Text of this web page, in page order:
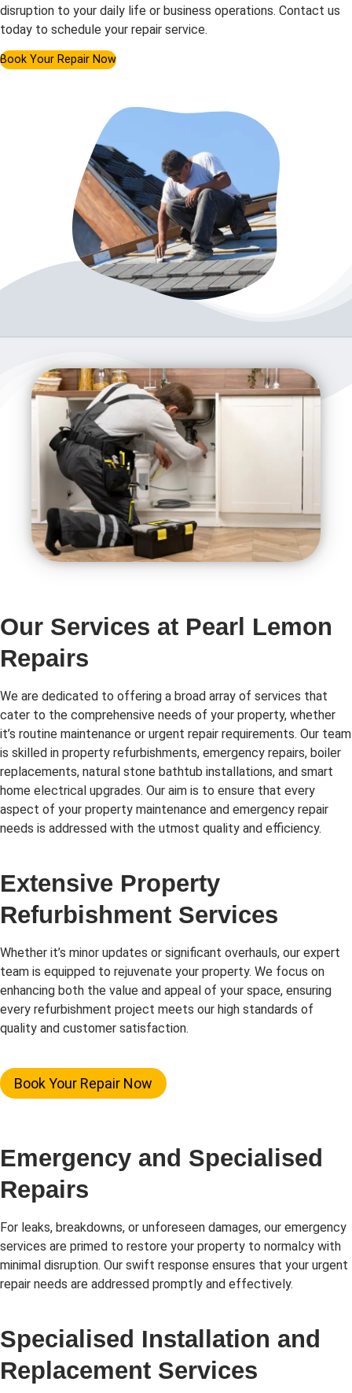
disruption to your daily life or business operations. Contact us
today to schedule your repair service.
Book Your Repair Now
Our Services at Pearl Lemon
Repairs
We are dedicated to offering a broad array of services that
cater to the comprehensive needs of your property, whether
it’s routine maintenance or urgent repair requirements. Our team
is skilled in property refurbishments, emergency repairs, boiler
replacements, natural stone bathtub installations, and smart
home electrical upgrades. Our aim is to ensure that every
aspect of your property maintenance and emergency repair
needs is addressed with the utmost quality and efficiency.
Extensive Property
Refurbishment Services
Whether it’s minor updates or significant overhauls, our expert
team is equipped to rejuvenate your property. We focus on
enhancing both the value and appeal of your space, ensuring
every refurbishment project meets our high standards of
quality and customer satisfaction.
Book Your Repair Now
Emergency and Specialised
Repairs
For leaks, breakdowns, or unforeseen damages, our emergency
services are primed to restore your property to normalcy with
minimal disruption. Our swift response ensures that your urgent
repair needs are addressed promptly and effectively.
Specialised Installation and
Replacement Services